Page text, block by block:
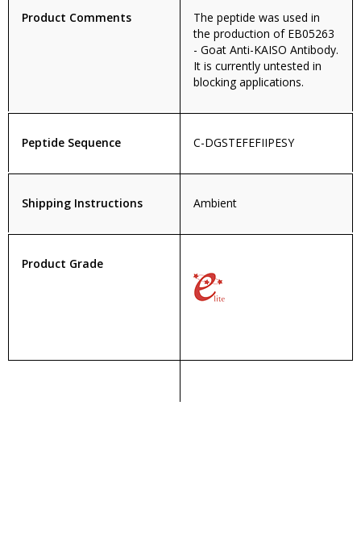
Product Comments
The peptide was used in
the production of EB05263
- Goat Anti-KAISO Antibody.
It is currently untested in
blocking applications.
Peptide Sequence C-DGSTEFEFIIPESY
Shipping Instructions Ambient
Product Grade